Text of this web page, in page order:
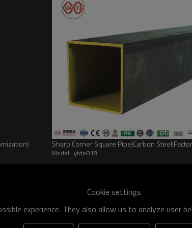
of q195-q460 have an existing capacity of nearly 5 million tons,
Sharp Corner Square Pipe|Carbon
Model : ytdr-018
Cookie settings
experience. They also allow us to analyze user